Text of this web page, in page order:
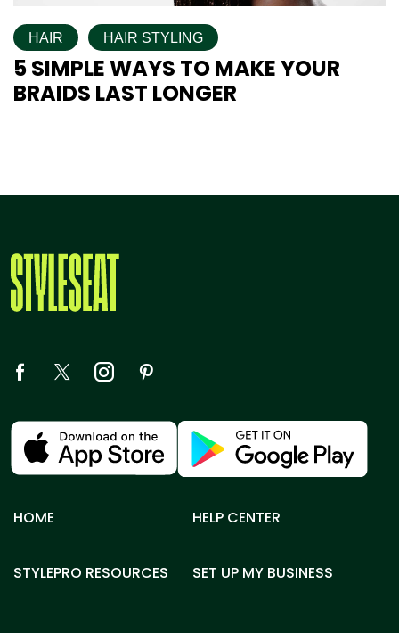
HAIR HAIR STYLING
5 SIMPLE WAYS TO MAKE YOUR
BRAIDS LAST LONGER
HOME HELP CENTER
STYLEPRO RESOURCES SET UP MY BUSINESS